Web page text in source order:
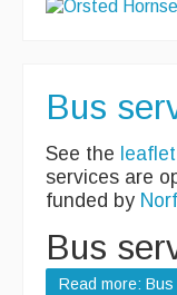
Bus
See the leaflet
services are
funded by
Bus
Read more: